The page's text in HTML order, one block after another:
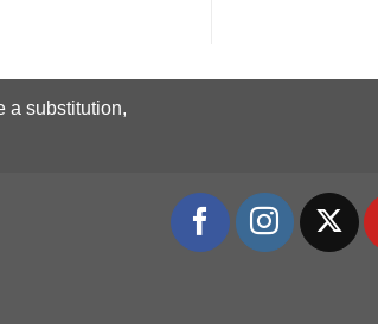
a substitution,